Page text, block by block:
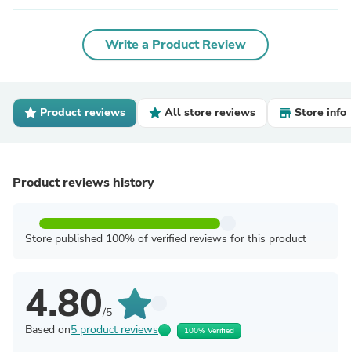
Write a Product Review
Product reviews All store reviews Store info
Product reviews history
Store published 100% of verified reviews for this product
4.80/5
Based on5 product reviews 100% Verified